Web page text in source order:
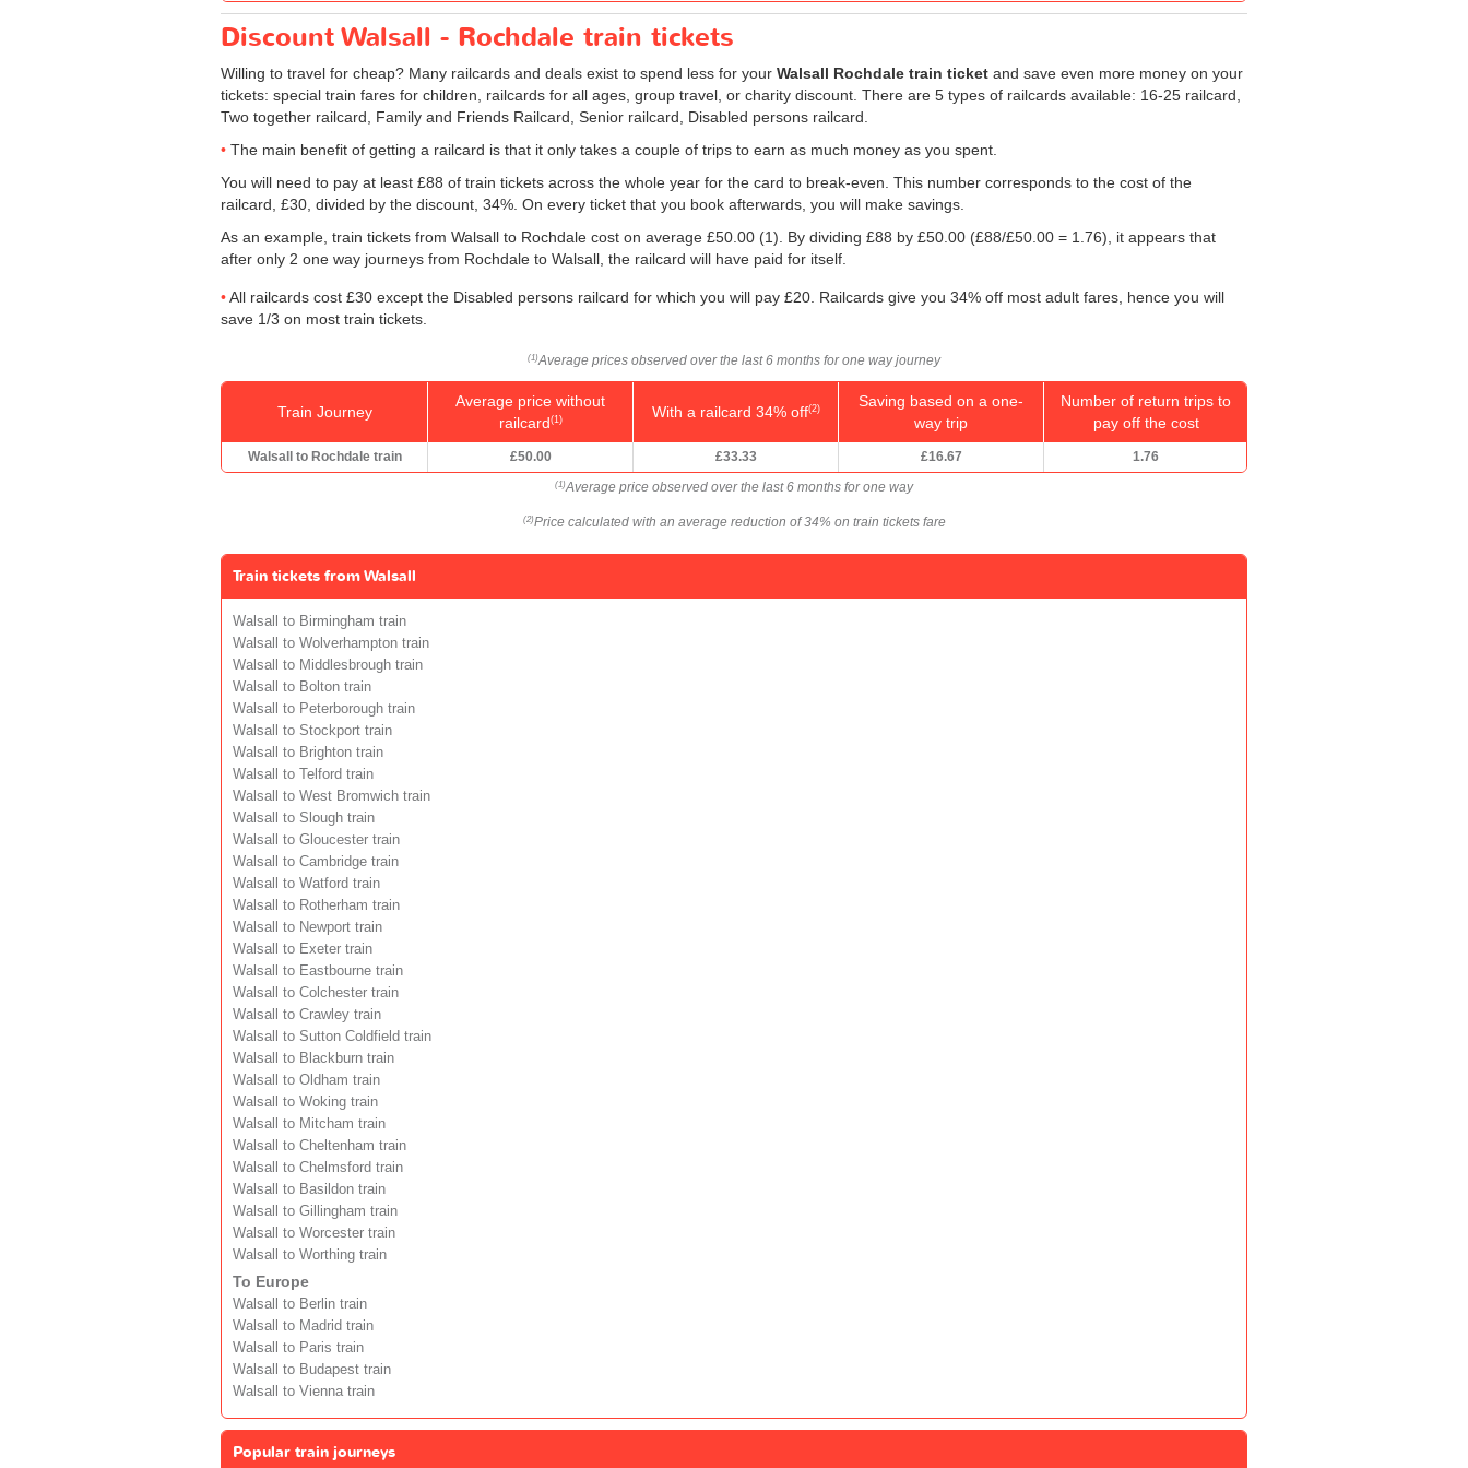
Discount Walsall - Rochdale train tickets
Willing to travel for cheap? Many railcards and deals exist to spend less for your Walsall Rochdale train ticket and save even more money on your
tickets: special train fares for children, railcards for all ages, group travel, or charity discount. There are 5 types of railcards available: 16-25 railcard,
Two together railcard, Family and Friends Railcard, Senior railcard, Disabled persons railcard.
The main benefit of getting a railcard is that it only takes a couple of trips to earn as much money as you spent.
You will need to pay at least £88 of train tickets across the whole year for the card to break-even. This number corresponds to the cost of the
railcard, £30, divided by the discount, 34%. On every ticket that you book afterwards, you will make savings.
As an example, train tickets from Walsall to Rochdale cost on average £50.00 (1). By dividing £88 by £50.00 (£88/£50.00 = 1.76), it appears that
after only 2 one way journeys from Rochdale to Walsall, the railcard will have paid for itself.
All railcards cost £30 except the Disabled persons railcard for which you will pay £20. Railcards give you 34% off most adult fares, hence you will
save 1/3 on most train tickets.
(1)Average prices observed over the last 6 months for one way journey
Train Journey
Average price without
railcard(1) With a railcard 34% off(2)
Saving based on a one-
way trip
Number of return trips to
pay off the cost
Walsall to Rochdale train £50.00 £33.33 £16.67 1.76
(1)Average price observed over the last 6 months for one way
(2)Price calculated with an average reduction of 34% on train tickets fare
Train tickets from Walsall
Walsall to Birmingham train
Walsall to Wolverhampton train
Walsall to Middlesbrough train
Walsall to Bolton train
Walsall to Peterborough train
Walsall to Stockport train
Walsall to Brighton train
Walsall to Telford train
Walsall to West Bromwich train
Walsall to Slough train
Walsall to Gloucester train
Walsall to Cambridge train
Walsall to Watford train
Walsall to Rotherham train
Walsall to Newport train
Walsall to Exeter train
Walsall to Eastbourne train
Walsall to Colchester train
Walsall to Crawley train
Walsall to Sutton Coldfield train
Walsall to Blackburn train
Walsall to Oldham train
Walsall to Woking train
Walsall to Mitcham train
Walsall to Cheltenham train
Walsall to Chelmsford train
Walsall to Basildon train
Walsall to Gillingham train
Walsall to Worcester train
Walsall to Worthing train
To Europe
Walsall to Berlin train
Walsall to Madrid train
Walsall to Paris train
Walsall to Budapest train
Walsall to Vienna train
Popular train journeys